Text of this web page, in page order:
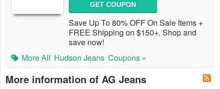
GET COUPON
Save Up To 80% OFF On Sale Items +
FREE Shipping on $150+. Shop and
save now!
More All Hudson Jeans Coupons »
More information of AG Jeans